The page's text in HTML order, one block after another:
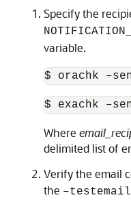
Specify the
variable.
$ orachk
$ exachk
Where
delimited list of
Verify the email
the –testemail